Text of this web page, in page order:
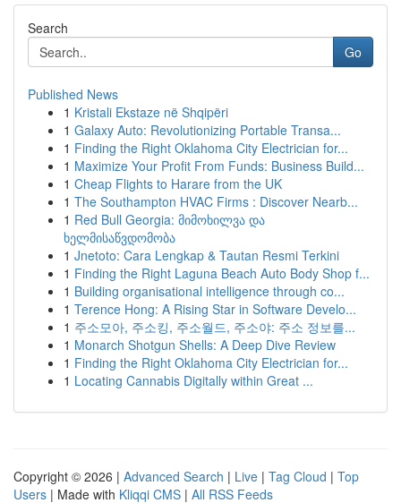
Search
Go
Published News
1 Kristali Ekstaze në Shqipëri
1 Galaxy Auto: Revolutionizing Portable Transa...
1 Finding the Right Oklahoma City Electrician for...
1 Maximize Your Profit From Funds: Business Build...
1 Cheap Flights to Harare from the UK
1 The Southampton HVAC Firms : Discover Nearb...
1 Red Bull Georgia: მიმოხილვა და
ხელმისაწვდომობა
1 Jnetoto: Cara Lengkap & Tautan Resmi Terkini
1 Finding the Right Laguna Beach Auto Body Shop f...
1 Building organisational intelligence through co...
1 Terence Hong: A Rising Star in Software Develo...
1 주소모아, 주소킹, 주소월드, 주소야: 주소 정보를...
1 Monarch Shotgun Shells: A Deep Dive Review
1 Finding the Right Oklahoma City Electrician for...
1 Locating Cannabis Digitally within Great ...
Copyright © 2026 | Advanced Search | Live | Tag Cloud | Top
Users | Made with Kliqqi CMS | All RSS Feeds